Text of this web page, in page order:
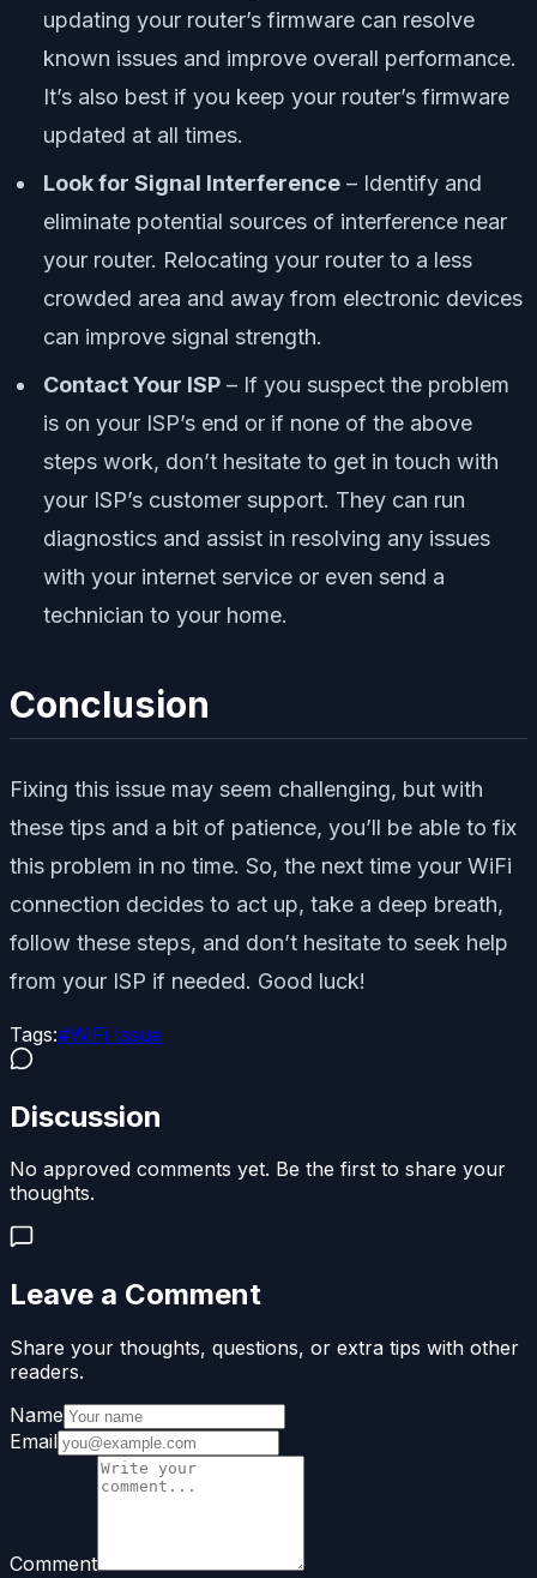
updating your router’s firmware can resolve
known issues and improve overall performance.
It’s also best if you keep your router’s firmware
updated at all times.
Look for Signal Interference – Identify and
eliminate potential sources of interference near
your router. Relocating your router to a less
crowded area and away from electronic devices
can improve signal strength.
Contact Your ISP – If you suspect the problem
is on your ISP’s end or if none of the above
steps work, don’t hesitate to get in touch with
your ISP’s customer support. They can run
diagnostics and assist in resolving any issues
with your internet service or even send a
technician to your home.
Conclusion
Fixing this issue may seem challenging, but with
these tips and a bit of patience, you’ll be able to fix
this problem in no time. So, the next time your WiFi
connection decides to act up, take a deep breath,
follow these steps, and don’t hesitate to seek help
from your ISP if needed. Good luck!
Tags:#WiFi Issue
Discussion
No approved comments yet. Be the first to share your
thoughts.
Leave a Comment
Share your thoughts, questions, or extra tips with other
readers.
Name
Email
Comment